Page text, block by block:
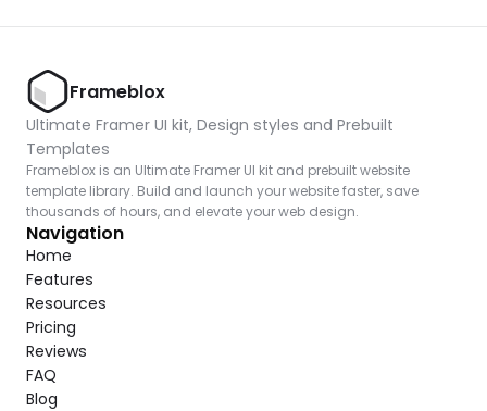
Frameblox
Ultimate Framer UI kit, Design styles and Prebuilt
Templates
Frameblox is an Ultimate Framer UI kit and prebuilt website
template library. Build and launch your website faster, save
thousands of hours, and elevate your web design.
Navigation
Home
Features
Resources
Pricing
Reviews
FAQ
Blog